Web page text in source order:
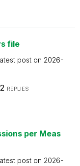
file
post on 2026-
2 REPLIES
per Meas
post on 2026-